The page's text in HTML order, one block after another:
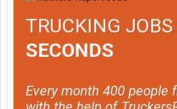
TRUCKING
SECONDS
Every month 400 people